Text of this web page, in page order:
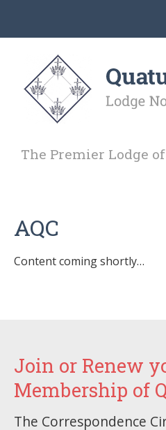
The Premier Lodge
AQC
Content coming shortly…
Join or Renew
Membership of
The Correspondence